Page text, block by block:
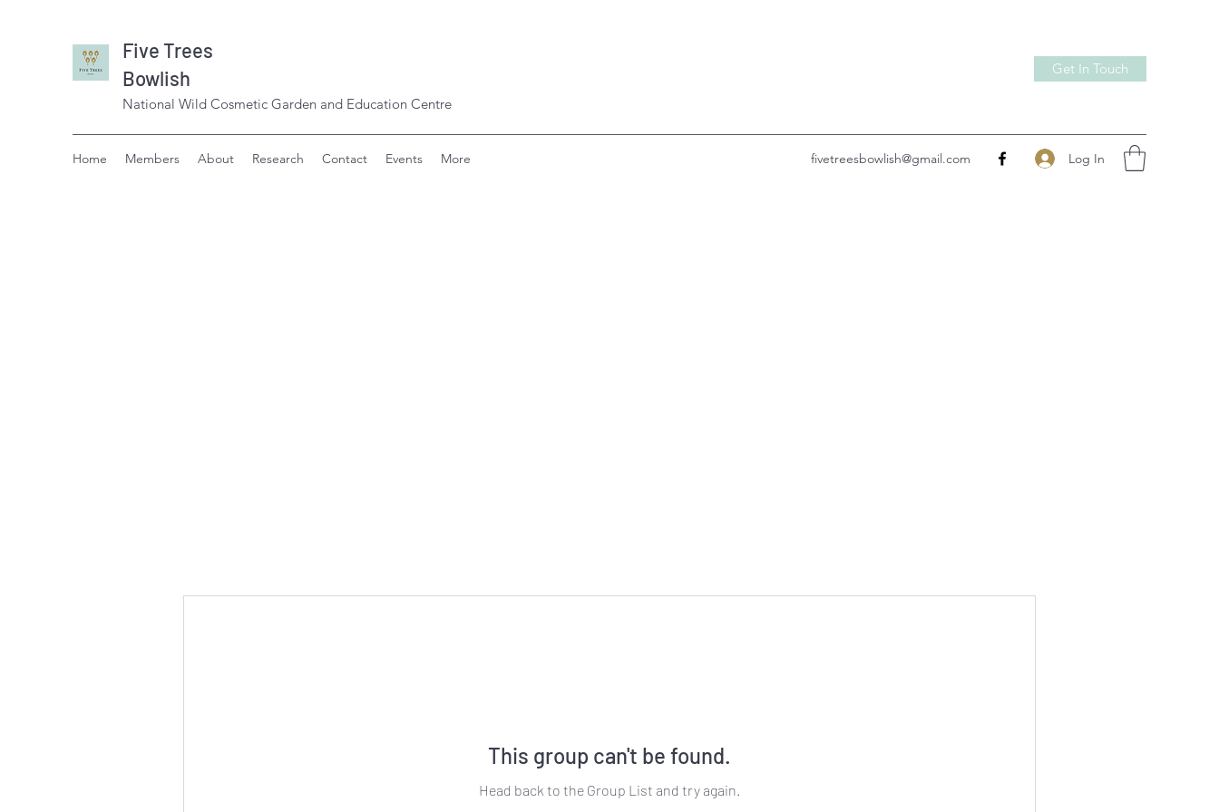
Five Trees
Bowlish
National Wild Cosmetic Garden and Education Centre
Get In Touch
Home Members About Research Contact Events More fivetreesbowlish@gmail.com Log In
This group can't be found.
Head back to the Group List and try again.